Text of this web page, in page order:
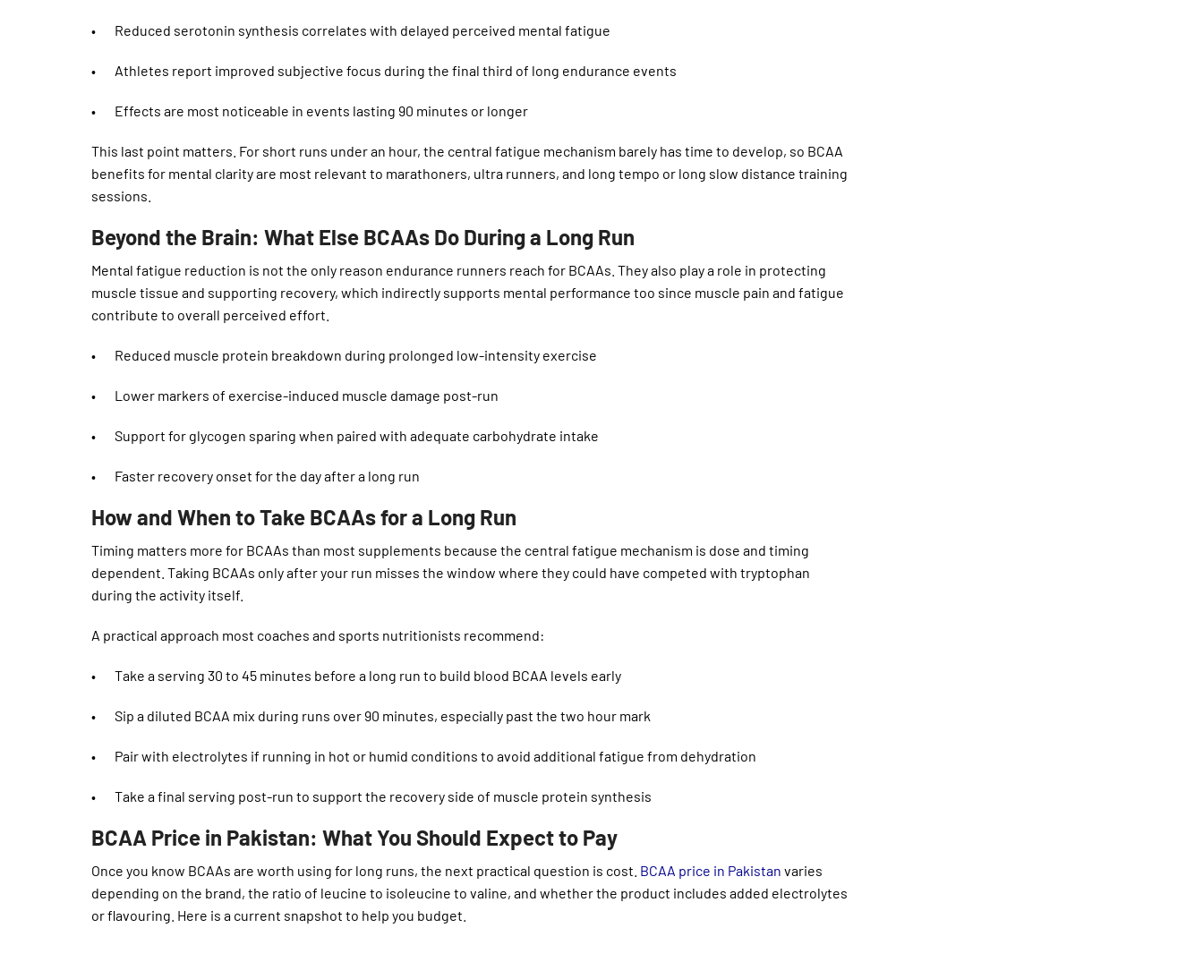
• Reduced serotonin synthesis correlates with delayed perceived mental fatigue
• Athletes report improved subjective focus during the final third of long endurance events
• Effects are most noticeable in events lasting 90 minutes or longer
This last point matters. For short runs under an hour, the central fatigue mechanism barely has time to develop, so BCAA
benefits for mental clarity are most relevant to marathoners, ultra runners, and long tempo or long slow distance training
sessions.
Beyond the Brain: What Else BCAAs Do During a Long Run
Mental fatigue reduction is not the only reason endurance runners reach for BCAAs. They also play a role in protecting
muscle tissue and supporting recovery, which indirectly supports mental performance too since muscle pain and fatigue
contribute to overall perceived effort.
• Reduced muscle protein breakdown during prolonged low-intensity exercise
• Lower markers of exercise-induced muscle damage post-run
• Support for glycogen sparing when paired with adequate carbohydrate intake
• Faster recovery onset for the day after a long run
How and When to Take BCAAs for a Long Run
Timing matters more for BCAAs than most supplements because the central fatigue mechanism is dose and timing
dependent. Taking BCAAs only after your run misses the window where they could have competed with tryptophan
during the activity itself.
A practical approach most coaches and sports nutritionists recommend:
• Take a serving 30 to 45 minutes before a long run to build blood BCAA levels early
• Sip a diluted BCAA mix during runs over 90 minutes, especially past the two hour mark
• Pair with electrolytes if running in hot or humid conditions to avoid additional fatigue from dehydration
• Take a final serving post-run to support the recovery side of muscle protein synthesis
BCAA Price in Pakistan: What You Should Expect to Pay
Once you know BCAAs are worth using for long runs, the next practical question is cost. BCAA price in Pakistan varies
depending on the brand, the ratio of leucine to isoleucine to valine, and whether the product includes added electrolytes
or flavouring. Here is a current snapshot to help you budget.